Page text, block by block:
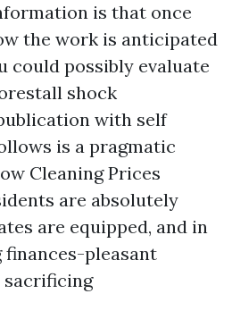
is that once
the work is anticipated
could possibly evaluate
shock
with self
is a pragmatic
Cleaning Prices
are absolutely
are equipped, and in
pleasant
sacrificing